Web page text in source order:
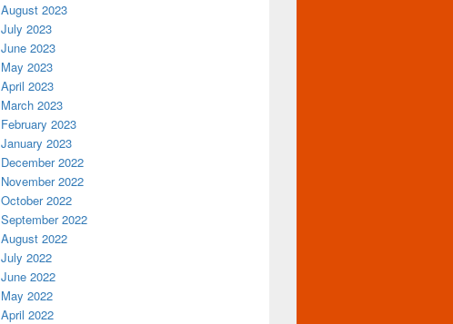
August 2023
July 2023
June 2023
May 2023
April 2023
March 2023
February 2023
January 2023
December 2022
November 2022
October 2022
September 2022
August 2022
July 2022
June 2022
May 2022
April 2022